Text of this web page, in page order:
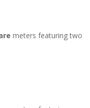
meters featuring two